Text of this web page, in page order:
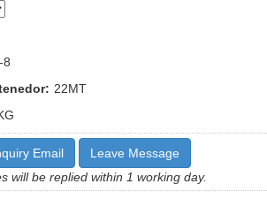
8
22MT
Email
Leave Message
will be replied within 1 working day.